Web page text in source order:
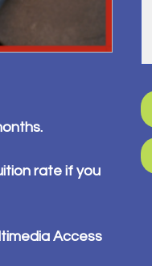
rate if you
Access